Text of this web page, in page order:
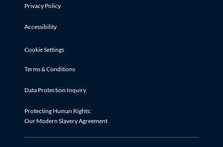
Privacy Policy
Accessibility
Cookie Settings
Terms & Conditions
Data Protection Inquiry
Protecting Human Rights:
Our Modern Slavery Agreement